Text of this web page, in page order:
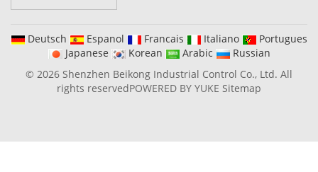
Deutsch Espanol Francais Italiano
Portugues
Japanese
Korean Arabic
Russian
© 2026 Shenzhen Beikong Industrial Control Co., Ltd. All
rights reservedPOWERED BY YUKE Sitemap